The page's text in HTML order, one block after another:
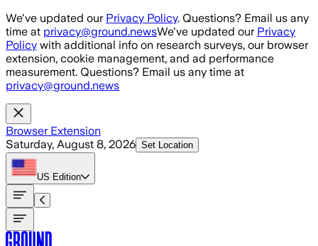
Skip to main content
We've updated our Privacy Policy. Questions? Email us any
time at privacy@ground.newsWe've updated our Privacy
Policy with additional info on research surveys, our browser
extension, cookie management, and ad performance
measurement. Questions? Email us any time at
privacy@ground.news
Browser Extension
Saturday, August 8, 2026 Set Location
US Edition